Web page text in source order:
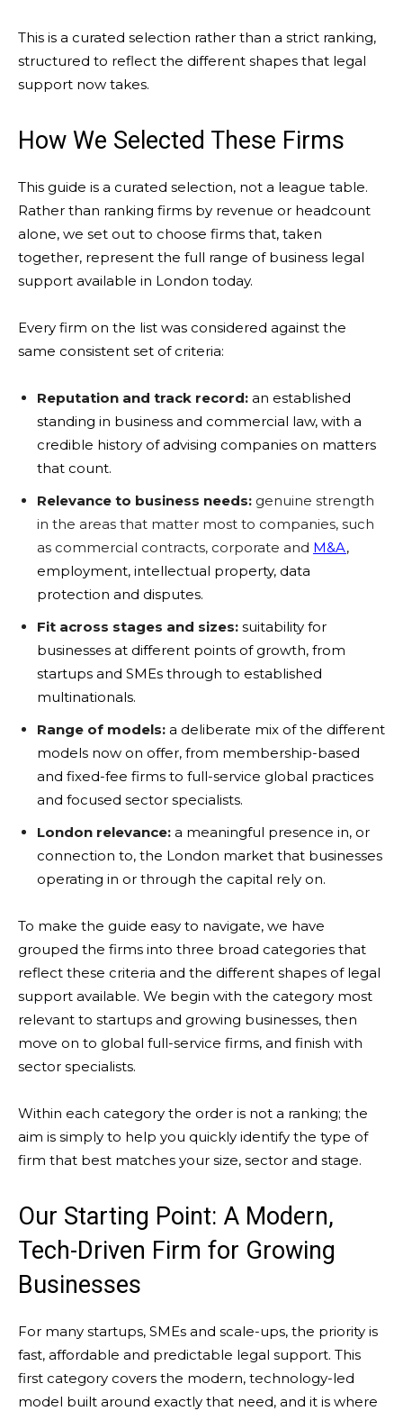
This is a curated selection rather than a strict ranking,
structured to reflect the different shapes that legal
support now takes.
How We Selected These Firms
This guide is a curated selection, not a league table.
Rather than ranking firms by revenue or headcount
alone, we set out to choose firms that, taken
together, represent the full range of business legal
support available in London today.
Every firm on the list was considered against the
same consistent set of criteria:
Reputation and track record: an established
standing in business and commercial law, with a
credible history of advising companies on matters
that count.
Relevance to business needs: genuine strength
in the areas that matter most to companies, such
as commercial contracts, corporate and M&A,
employment, intellectual property, data
protection and disputes.
Fit across stages and sizes: suitability for
businesses at different points of growth, from
startups and SMEs through to established
multinationals.
Range of models: a deliberate mix of the different
models now on offer, from membership-based
and fixed-fee firms to full-service global practices
and focused sector specialists.
London relevance: a meaningful presence in, or
connection to, the London market that businesses
operating in or through the capital rely on.
To make the guide easy to navigate, we have
grouped the firms into three broad categories that
reflect these criteria and the different shapes of legal
support available. We begin with the category most
relevant to startups and growing businesses, then
move on to global full-service firms, and finish with
sector specialists.
Within each category the order is not a ranking; the
aim is simply to help you quickly identify the type of
firm that best matches your size, sector and stage.
Our Starting Point: A Modern,
Tech-Driven Firm for Growing
Businesses
For many startups, SMEs and scale-ups, the priority is
fast, affordable and predictable legal support. This
first category covers the modern, technology-led
model built around exactly that need, and it is where